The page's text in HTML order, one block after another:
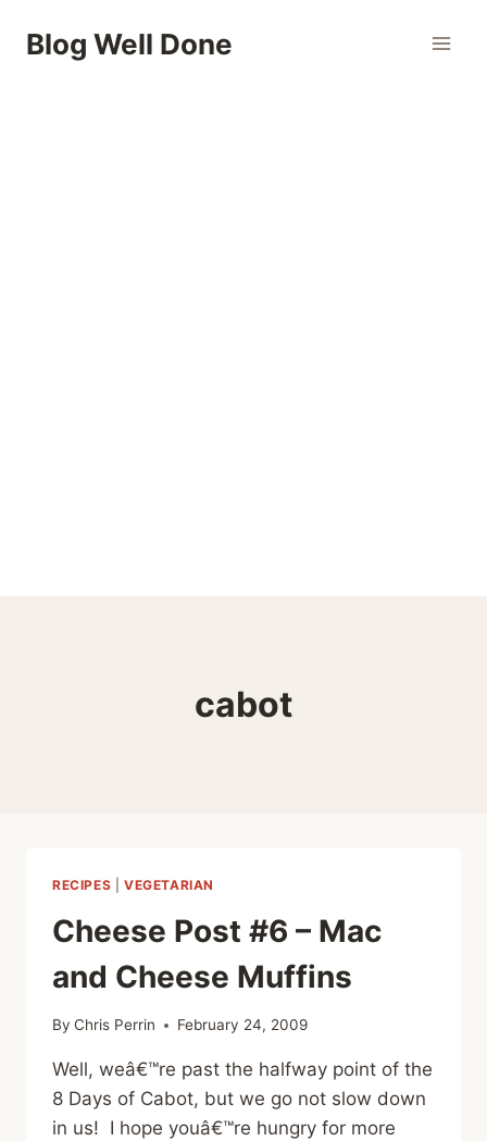
Blog Well Done
cabot
RECIPES VEGETARIAN
Cheese Post #6 – Mac
and Cheese Muffins
By Chris Perrin February 24, 2009
Well, weâ€™re past the halfway point of the
8 Days of Cabot, but we go not slow down
in us! I hope youâ€™re hungry for more